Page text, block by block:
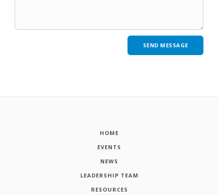
HOME
EVENTS
NEWS
LEADERSHIP TEAM
RESOURCES